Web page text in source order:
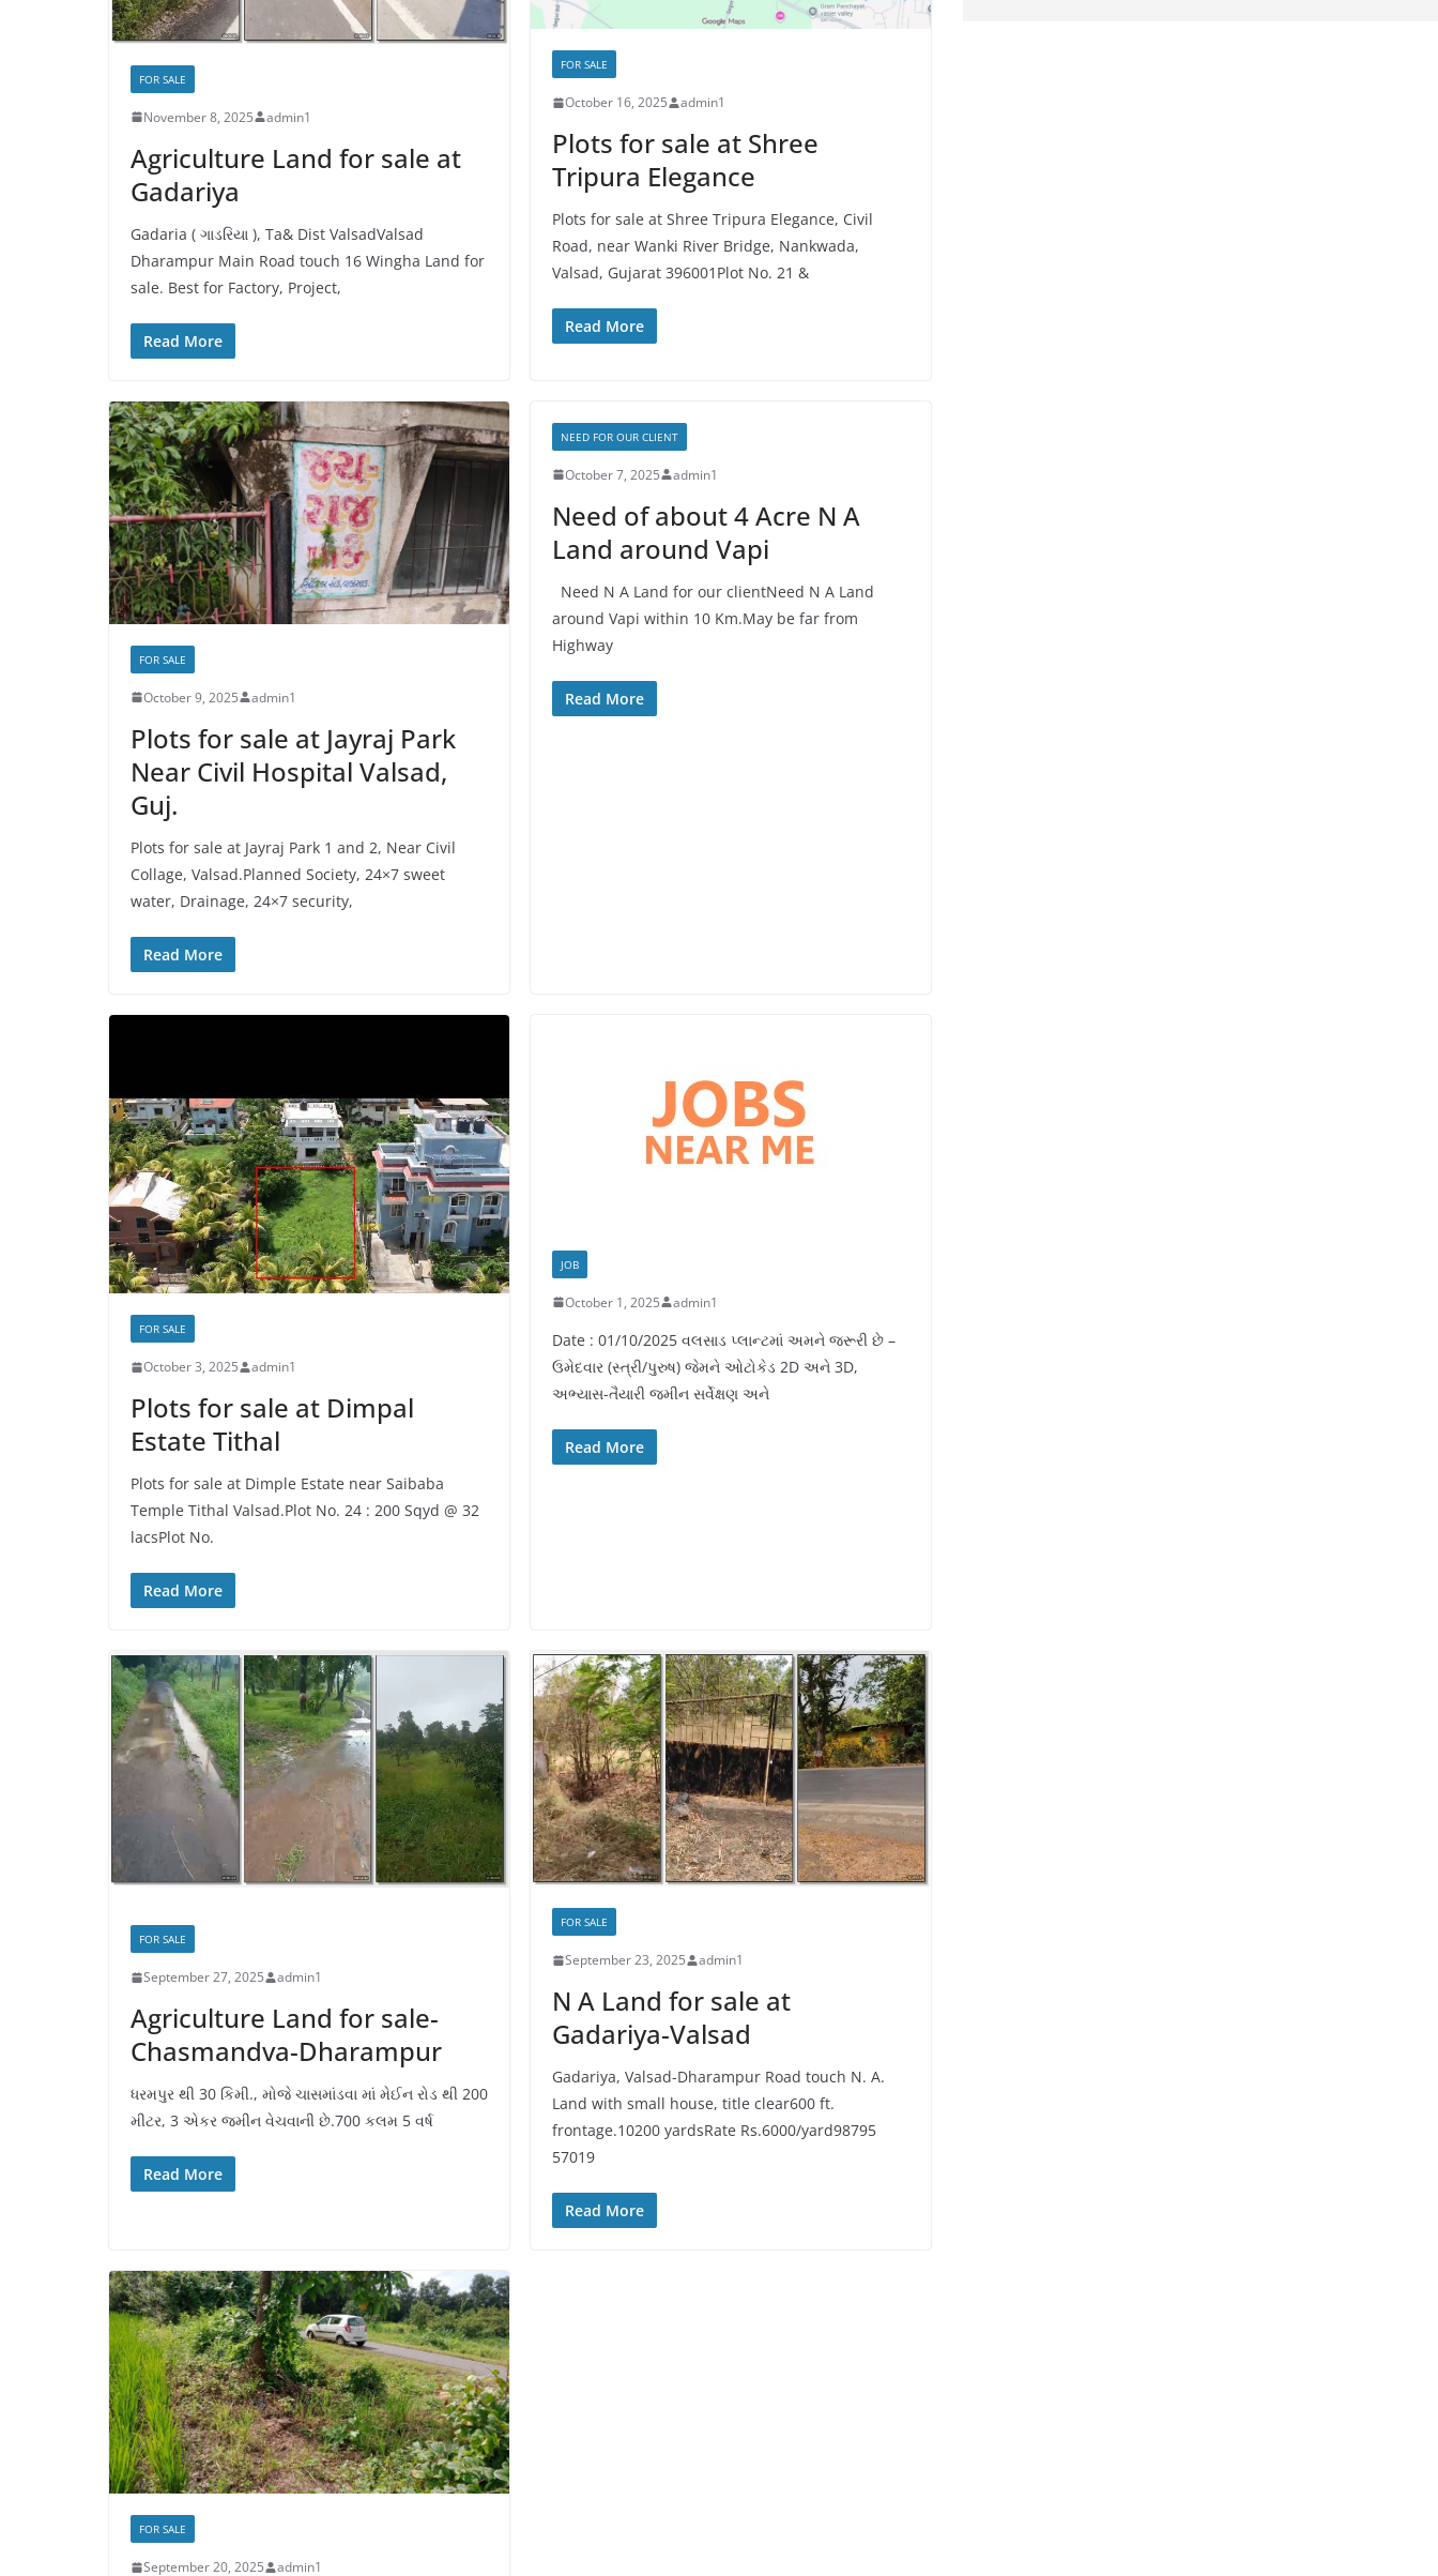
FOR SALE
November 8, 2025 admin1
Agriculture Land for sale at
Gadariya
Gadaria ( ગાડરિયા ), Ta& Dist ValsadValsad
Dharampur Main Road touch 16 Wingha Land for
sale. Best for Factory, Project,
Read More
FOR SALE
October 16, 2025 admin1
Plots for sale at Shree
Tripura Elegance
Plots for sale at Shree Tripura Elegance, Civil
Road, near Wanki River Bridge, Nankwada,
Valsad, Gujarat 396001Plot No. 21 &
Read More
FOR SALE
October 9, 2025 admin1
Plots for sale at Jayraj Park
Near Civil Hospital Valsad,
Guj.
Plots for sale at Jayraj Park 1 and 2, Near Civil
Collage, Valsad.Planned Society, 24×7 sweet
water, Drainage, 24×7 security,
Read More
NEED FOR OUR CLIENT
October 7, 2025 admin1
Need of about 4 Acre N A
Land around Vapi
Need N A Land for our clientNeed N A Land
around Vapi within 10 Km.May be far from
Highway
Read More
FOR SALE
October 3, 2025 admin1
Plots for sale at Dimpal
Estate Tithal
Plots for sale at Dimple Estate near Saibaba
Temple Tithal Valsad.Plot No. 24 : 200 Sqyd @ 32
lacsPlot No.
Read More
JOB
October 1, 2025 admin1
Date : 01/10/2025 વલસાડ પ્લાન્ટમાં અમને જરૂરી છે –
ઉમેદવાર (સ્ત્રી/પુરુષ) જેમને ઓટોકેડ 2D અને 3D,
અભ્યાસ-તૈયારી જમીન સર્વેક્ષણ અને
Read More
FOR SALE
September 27, 2025 admin1
Agriculture Land for sale-
Chasmandva-Dharampur
ધરમપુર થી 30 કિમી., મોજે ચાસમાંડવા માં મેઈન રોડ થી 200
મીટર, 3 એકર જમીન વેચવાની છે.700 કલમ 5 વર્ષ
Read More
FOR SALE
September 23, 2025 admin1
N A Land for sale at
Gadariya-Valsad
Gadariya, Valsad-Dharampur Road touch N. A.
Land with small house, title clear600 ft.
frontage.10200 yardsRate Rs.6000/yard98795
57019
Read More
FOR SALE
September 20, 2025 admin1